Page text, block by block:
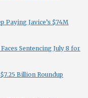
Paying Javice’s $74M
Sentencing July 8 for
Billion Roundup